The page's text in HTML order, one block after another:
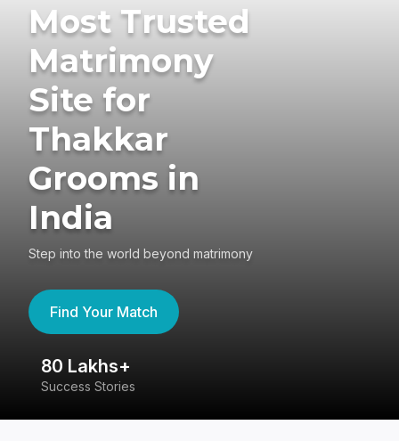
Most Trusted
Matrimony
Site for
Thakkar
Grooms in
India
Step into the world beyond matrimony
Find Your Match
80 Lakhs+
Success Stories